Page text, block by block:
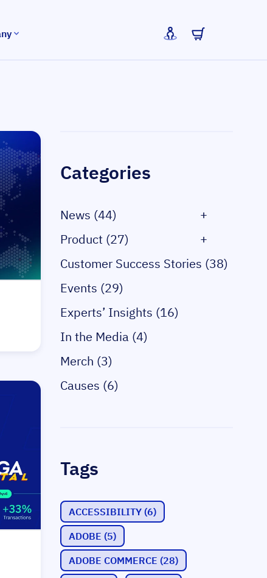
Categories
News (44)
+
Product (27)
+
Customer Success Stories (38)
Events (29)
Experts’ Insights (16)
In the Media (4)
Merch (3)
Causes (6)
Tags
ACCESSIBILITY (6)
ADOBE (5)
ADOBE COMMERCE (28)